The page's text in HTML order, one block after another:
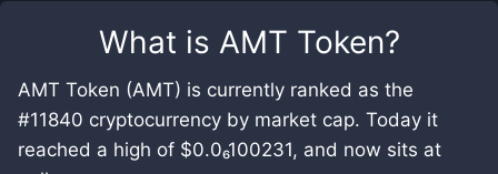
What is AMT Token?
AMT Token (AMT) is currently ranked as the
#11840 cryptocurrency by market cap. Today it
reached a high of $0.0₆100231, and now sits at